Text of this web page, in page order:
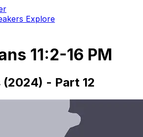
Explore
11:2-16 PM
(2024) - Part 12